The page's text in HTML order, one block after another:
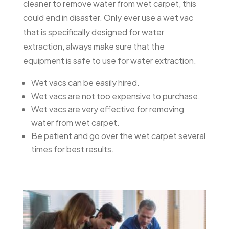
cleaner to remove water from wet carpet, this
could end in disaster. Only ever use a wet vac
that is specifically designed for water
extraction, always make sure that the
equipment is safe to use for water extraction.
Wet vacs can be easily hired.
Wet vacs are not too expensive to purchase.
Wet vacs are very effective for removing
water from wet carpet.
Be patient and go over the wet carpet several
times for best results.